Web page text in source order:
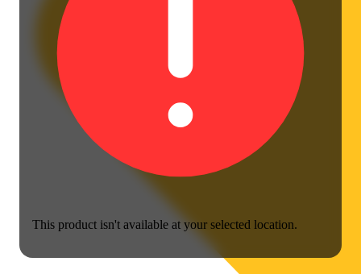
This product isn't available at your selected location.